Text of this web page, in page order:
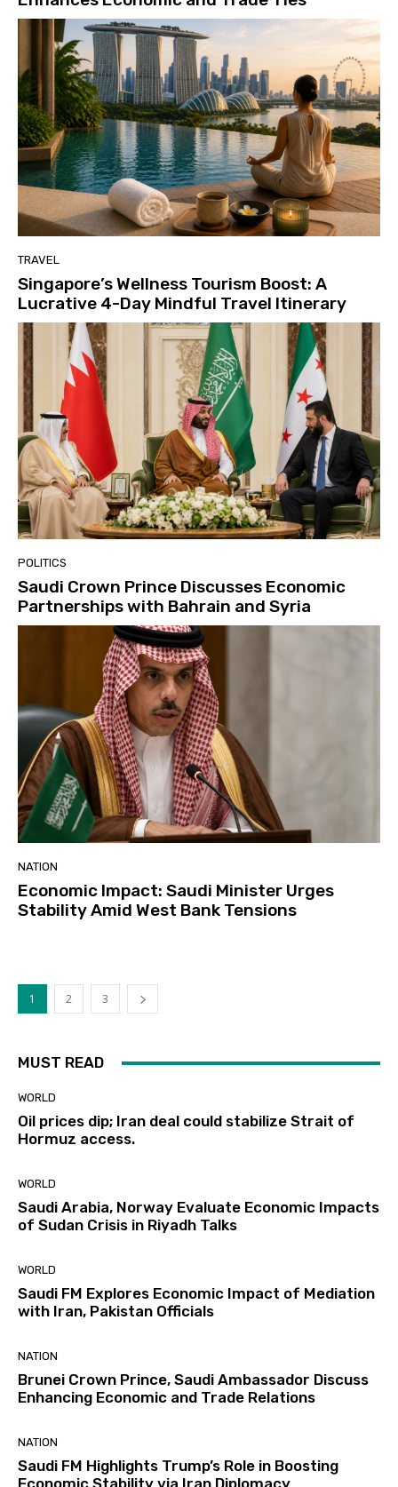
TRAVEL
Singapore’s Wellness Tourism Boost: A
Lucrative 4-Day Mindful Travel Itinerary
POLITICS
Saudi Crown Prince Discusses Economic
Partnerships with Bahrain and Syria
NATION
Economic Impact: Saudi Minister Urges
Stability Amid West Bank Tensions
1 2 3
MUST READ
WORLD
Oil prices dip; Iran deal could stabilize Strait of
Hormuz access.
WORLD
Saudi Arabia, Norway Evaluate Economic Impacts
of Sudan Crisis in Riyadh Talks
WORLD
Saudi FM Explores Economic Impact of Mediation
with Iran, Pakistan Officials
NATION
Brunei Crown Prince, Saudi Ambassador Discuss
Enhancing Economic and Trade Relations
NATION
Saudi FM Highlights Trump’s Role in Boosting